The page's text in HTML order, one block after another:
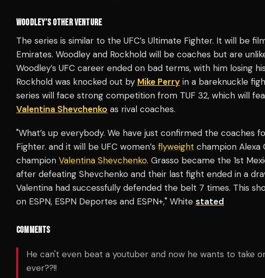
WOODLEY’S OTHER VENTURE
The series is similar to the UFC’s Ultimate Fighter. It will be
Emirates. Woodley and Rockhold will be coaches but are
Woodley’s UFC career ended on bad terms, with him losing
Rockhold was knocked out by Mike Perry in a bareknuckle
series will face strong competition from TUF 32, which will
Valentina Shevchenko as rival coaches.
"What’s up everybody. We have just confirmed the coaches
Fighter. and it will be UFC women’s flyweight champion Alexa
champion Valentina Shevchenko. Grasso became the 1st
after defeating Shevchenko and their last fight ended in a
Valentina had successfully defended the belt 7 times. This
on ESPN, ESPN Deportes and ESPN+," White stated
COMMENTS
He can't even beat a youtuber and now he wants to take
ever??!!